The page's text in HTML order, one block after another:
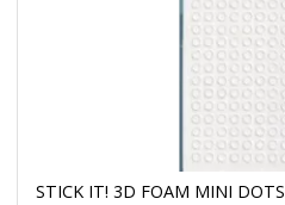
STICK IT! 3D FOAM MINI DOTS